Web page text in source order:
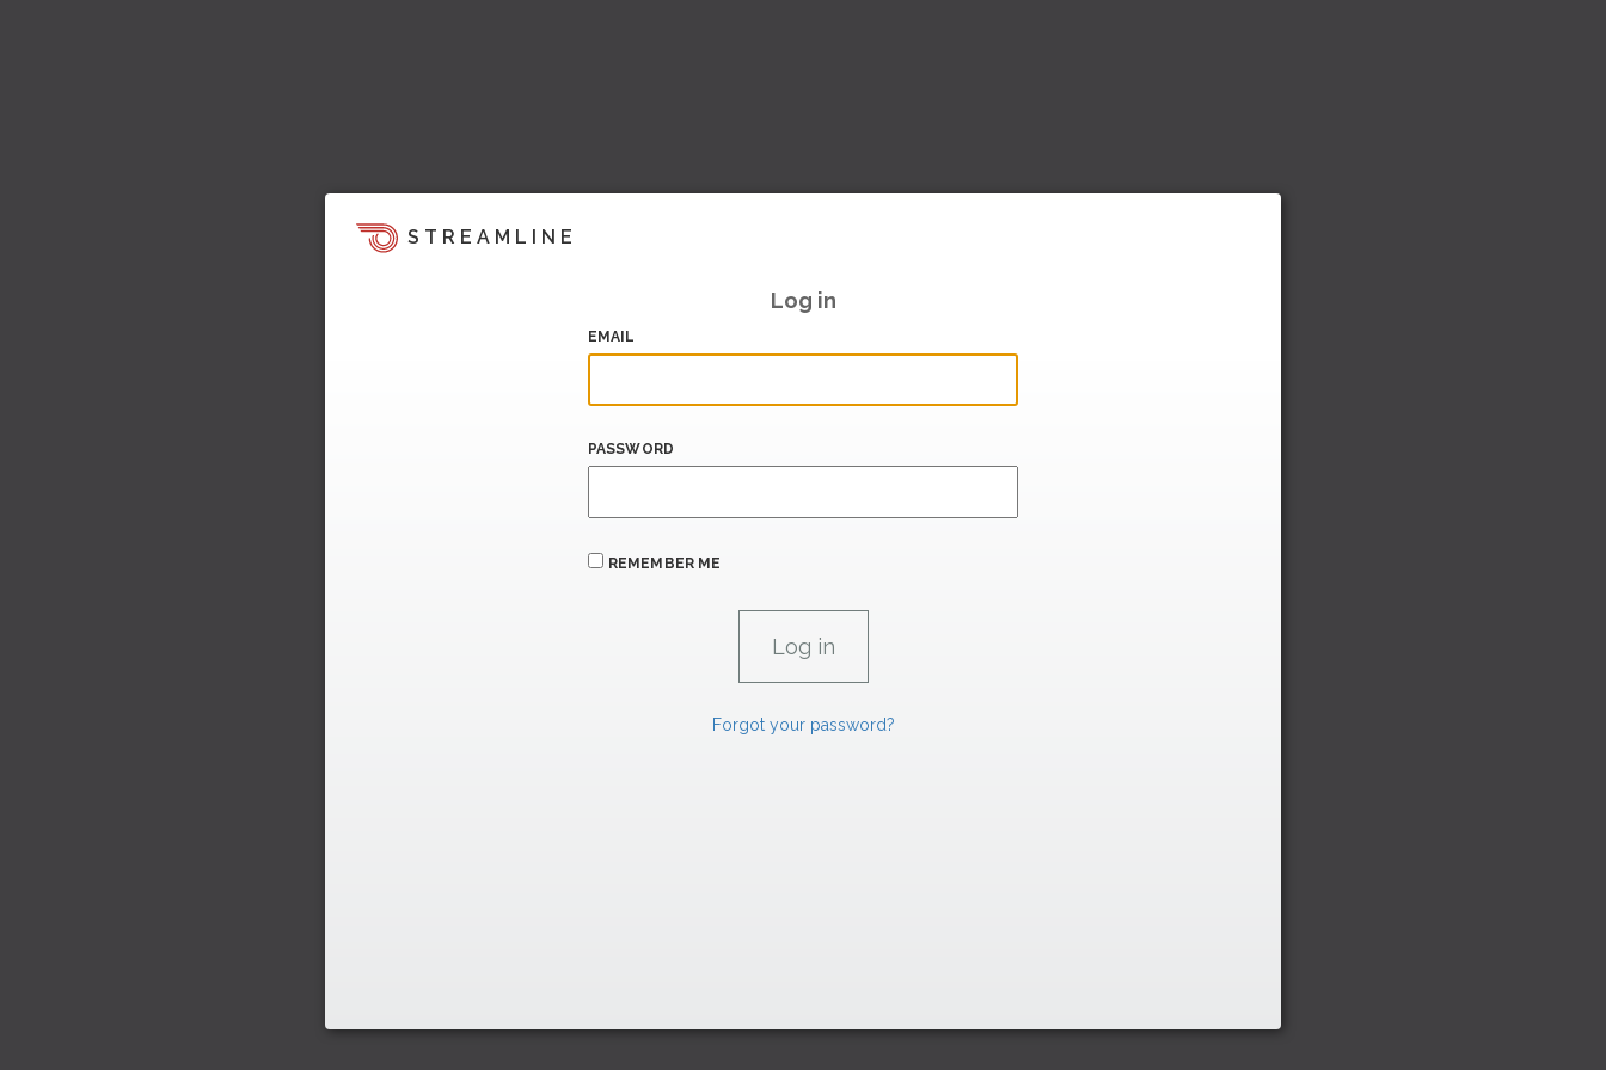
STREAMLINE
Log in
EMAIL
PASSWORD
REMEMBER ME
Forgot your password?